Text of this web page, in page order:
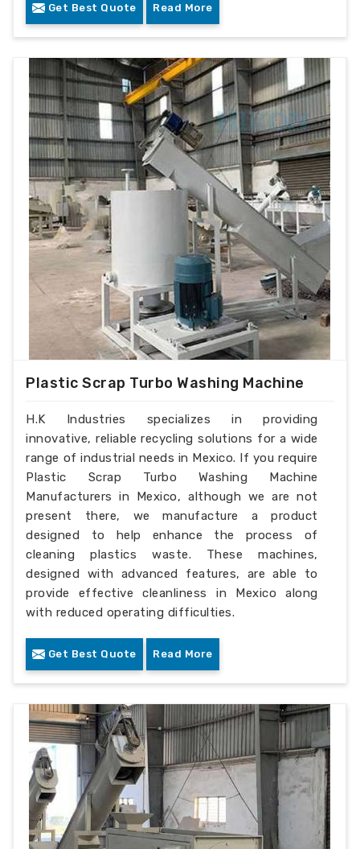
Get Best Quote Read More
Plastic Scrap Turbo Washing Machine
H.K Industries specializes in providing
innovative, reliable recycling solutions for a wide
range of industrial needs in Mexico. If you require
Plastic Scrap Turbo Washing Machine
Manufacturers in Mexico, although we are not
present there, we manufacture a product
designed to help enhance the process of
cleaning plastics waste. These machines,
designed with advanced features, are able to
provide effective cleanliness in Mexico along
with reduced operating difficulties.
Get Best Quote Read More